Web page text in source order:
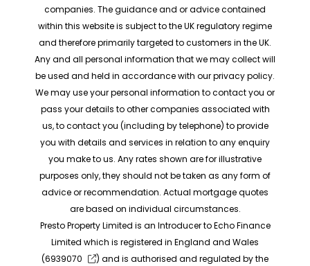
companies. The guidance and or advice contained
within this website is subject to the UK regulatory regime
and therefore primarily targeted to customers in the UK.
Any and all personal information that we may collect will
be used and held in accordance with our privacy policy.
We may use your personal information to contact you or
pass your details to other companies associated with
us, to contact you (including by telephone) to provide
you with details and services in relation to any enquiry
you make to us. Any rates shown are for illustrative
purposes only, they should not be taken as any form of
advice or recommendation. Actual mortgage quotes
are based on individual circumstances.
Presto Property Limited is an Introducer to Echo Finance
Limited which is registered in England and Wales
(6939070
) and is authorised and regulated by the